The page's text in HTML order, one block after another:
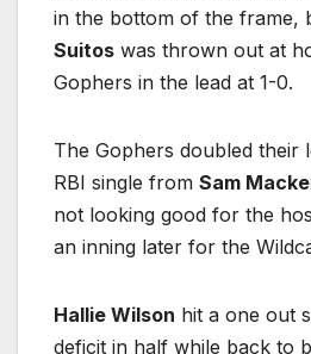
in the bottom of the frame,
Suitos was thrown out at
Gophers in the lead at 1-0.
The Gophers doubled their
RBI single from Sam
not looking good for the
an inning later for the
Hallie Wilson hit a one out
deficit in half while back to